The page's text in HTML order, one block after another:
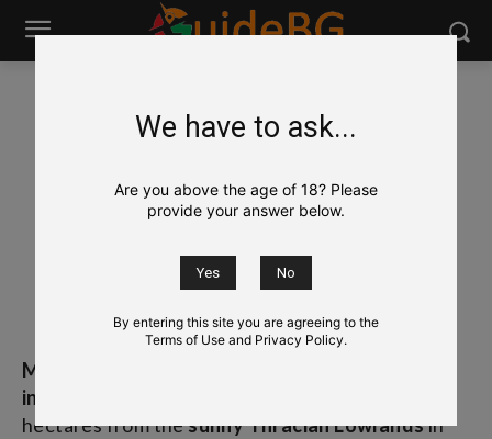
Bulgarian Grapes & Wines
Merlot
Merlot
international red grape
hectares from thesunny Thracian Lowlandsin
We have to ask...
Are you above the age of 18? Please
provide your answer below.
By entering this site you are agreeing to the
Terms of Use and Privacy Policy.